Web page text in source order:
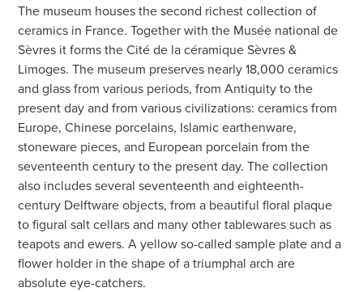
The museum houses the second richest collection of
ceramics in France. Together with the Musée national de
Sèvres it forms the Cité de la céramique Sèvres &
Limoges. The museum preserves nearly 18,000 ceramics
and glass from various periods, from Antiquity to the
present day and from various civilizations: ceramics from
Europe, Chinese porcelains, Islamic earthenware,
stoneware pieces, and European porcelain from the
seventeenth century to the present day. The collection
also includes several seventeenth and eighteenth-
century Delftware objects, from a beautiful floral plaque
to figural salt cellars and many other tablewares such as
teapots and ewers. A yellow so-called sample plate and a
flower holder in the shape of a triumphal arch are
absolute eye-catchers.